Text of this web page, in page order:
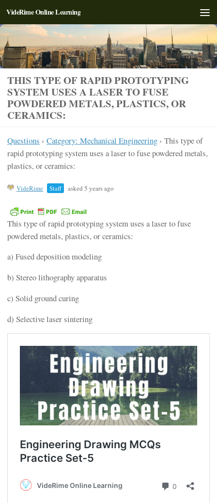
Skip to content
VideRime Online Learning
THIS TYPE OF RAPID PROTOTYPING
SYSTEM USES A LASER TO FUSE
POWDERED METALS, PLASTICS, OR
CERAMICS:
Questions › Category: Mechanical Engineering › This type of
rapid prototyping system uses a laser to fuse powdered metals,
plastics, or ceramics:
VideRime Staff asked 5 years ago
This type of rapid prototyping system uses a laser to fuse
powdered metals, plastics, or ceramics:
a) Fused deposition modeling
b) Stereo lithography apparatus
c) Solid ground curing
d) Selective laser sintering